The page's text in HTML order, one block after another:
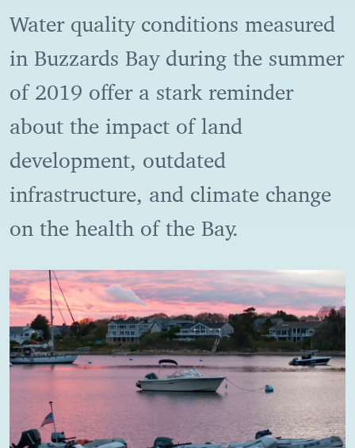
Water quality conditions measured
in Buzzards Bay during the summer
of 2019 offer a stark reminder
about the impact of land
development, outdated
infrastructure, and climate change
on the health of the Bay.